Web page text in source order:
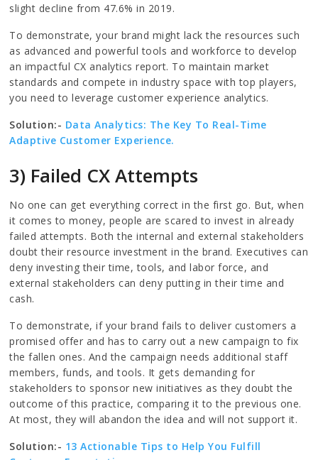
slight decline from 47.6% in 2019.
To demonstrate, your brand might lack the resources such
as advanced and powerful tools and workforce to develop
an impactful CX analytics report. To maintain market
standards and compete in industry space with top players,
you need to leverage customer experience analytics.
Solution:- Data Analytics: The Key To Real-Time
Adaptive Customer Experience.
3) Failed CX Attempts
No one can get everything correct in the first go. But, when
it comes to money, people are scared to invest in already
failed attempts. Both the internal and external stakeholders
doubt their resource investment in the brand. Executives can
deny investing their time, tools, and labor force, and
external stakeholders can deny putting in their time and
cash.
To demonstrate, if your brand fails to deliver customers a
promised offer and has to carry out a new campaign to fix
the fallen ones. And the campaign needs additional staff
members, funds, and tools. It gets demanding for
stakeholders to sponsor new initiatives as they doubt the
outcome of this practice, comparing it to the previous one.
At most, they will abandon the idea and will not support it.
Solution:- 13 Actionable Tips to Help You Fulfill